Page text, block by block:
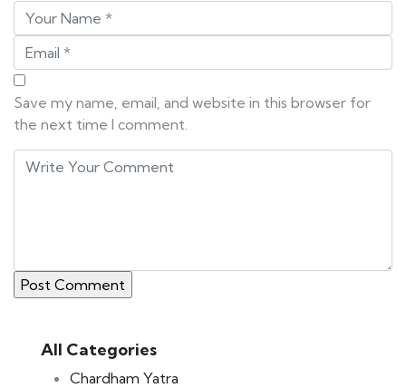
Save my name, email, and website in this browser for
the next time I comment.
All Categories
Chardham Yatra